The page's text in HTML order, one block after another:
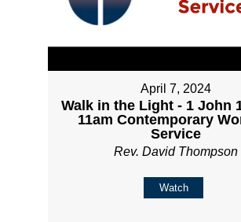
April 7, 2024
Walk in the Light - 1 John
11am Contemporary
Service
Rev. David Thompson
Watch